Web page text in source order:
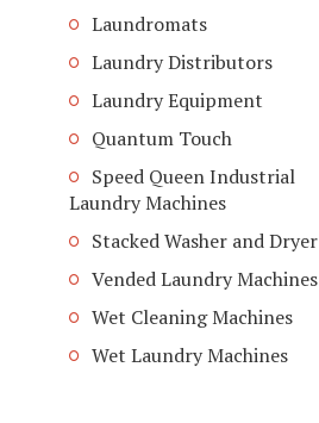
Laundromats
Laundry Distributors
Laundry Equipment
Quantum Touch
Speed Queen Industrial
Laundry Machines
Stacked Washer and Dryer
Vended Laundry Machines
Wet Cleaning Machines
Wet Laundry Machines